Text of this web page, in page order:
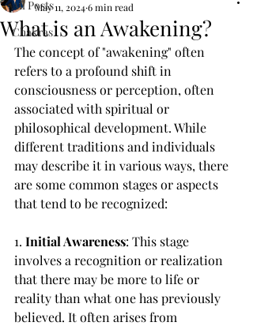
All Posts
Chakras
What is an Awakening?
May 11, 20246 min read
The concept of "awakening" often
refers to a profound shift in
consciousness or perception, often
associated with spiritual or
philosophical development. While
different traditions and individuals
may describe it in various ways, there
are some common stages or aspects
that tend to be recognized:
1. Initial Awareness: This stage
involves a recognition or realization
that there may be more to life or
reality than what one has previously
believed. It often arises from